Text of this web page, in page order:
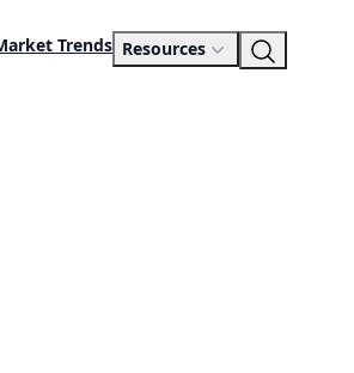
Trends Resources